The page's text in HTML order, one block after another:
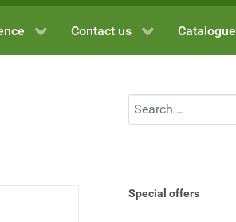
Contact us Catalogue
Search
Special offers